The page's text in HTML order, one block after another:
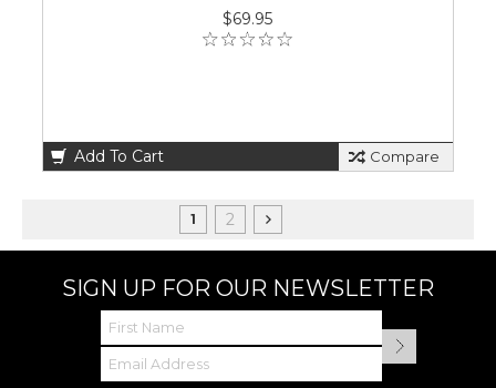
$69.95
Add To Cart Compare
1 2
SIGN UP FOR OUR NEWSLETTER